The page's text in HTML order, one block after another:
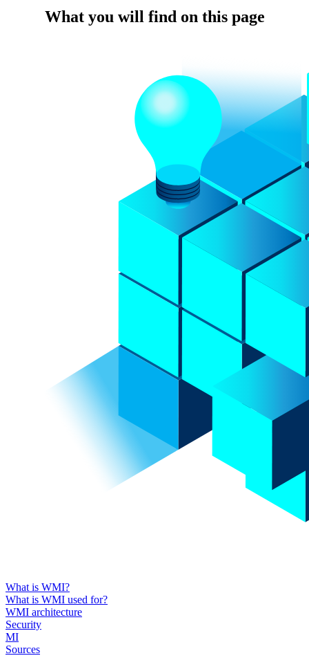
What you will find on this page
What is WMI?
What is WMI used for?
WMI architecture
Security
MI
Sources